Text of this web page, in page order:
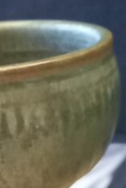
posted on the